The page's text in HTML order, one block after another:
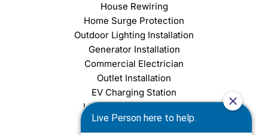
House Rewiring
Home Surge Protection
Outdoor Lighting Installation
Generator Installation
Commercial Electrician
Outlet Installation
EV Charging Station
Light Fixture Installation
Chandelier Installation